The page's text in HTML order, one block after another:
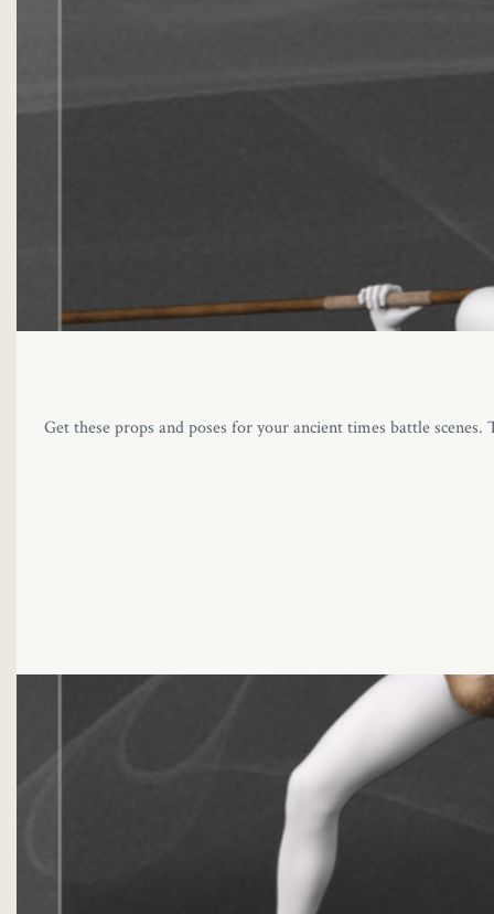
Get these props and poses for your ancient times battle